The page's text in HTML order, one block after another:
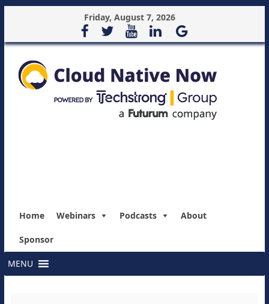
Friday, August 7, 2026
Home Webinars Podcasts About
Sponsor
MENU